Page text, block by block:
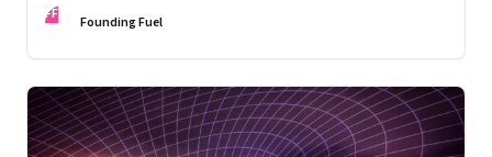
FF Founding Fuel